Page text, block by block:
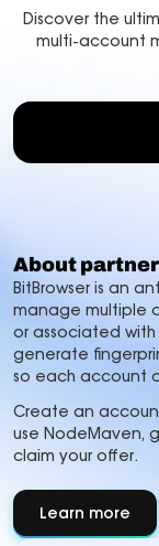
Discover the
multi-account
About partner
BitBrowser is an
manage multiple
or associated with
generate
so each account
Create an
use NodeMaven,
claim your offer.
Learn more
about
About